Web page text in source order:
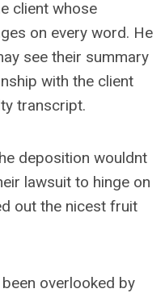
client whose
on every word. He
see their summary
with the client
transcript.
deposition wouldnt
lawsuit to hinge on
out the nicest fruit
overlooked by